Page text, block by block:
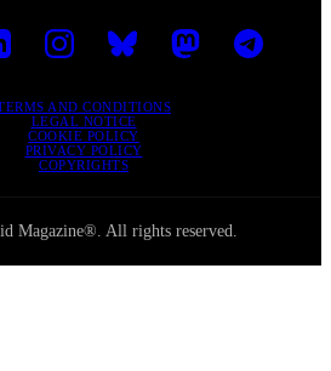
AND CONDITIONS
LEGAL NOTICE
COOKIE POLICY
PRIVACY POLICY
COPYRIGHTS
Magazine®. All rights reserved.